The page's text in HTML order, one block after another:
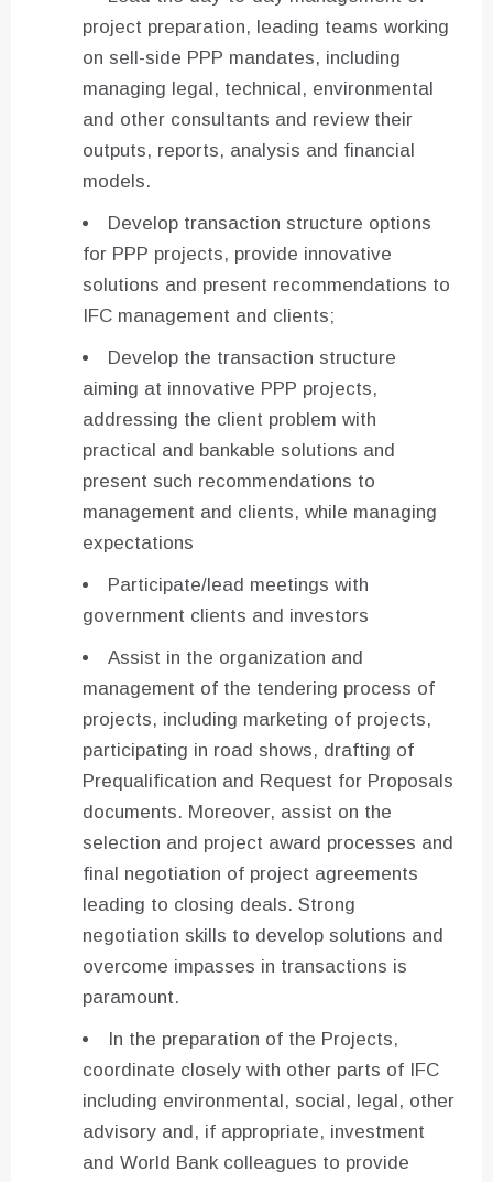
project preparation, leading teams working
on sell-side PPP mandates, including
managing legal, technical, environmental
and other consultants and review their
outputs, reports, analysis and financial
models.
Develop transaction structure options
for PPP projects, provide innovative
solutions and present recommendations to
IFC management and clients;
Develop the transaction structure
aiming at innovative PPP projects,
addressing the client problem with
practical and bankable solutions and
present such recommendations to
management and clients, while managing
expectations
Participate/lead meetings with
government clients and investors
Assist in the organization and
management of the tendering process of
projects, including marketing of projects,
participating in road shows, drafting of
Prequalification and Request for Proposals
documents. Moreover, assist on the
selection and project award processes and
final negotiation of project agreements
leading to closing deals. Strong
negotiation skills to develop solutions and
overcome impasses in transactions is
paramount.
In the preparation of the Projects,
coordinate closely with other parts of IFC
including environmental, social, legal, other
advisory and, if appropriate, investment
and World Bank colleagues to provide